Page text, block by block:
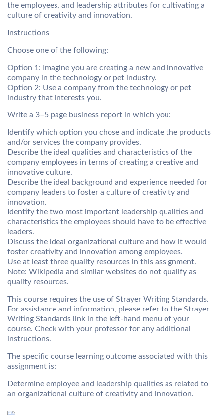
the employees, and leadership attributes for cultivating a
culture of creativity and innovation.
Instructions
Choose one of the following:
Option 1: Imagine you are creating a new and innovative
company in the technology or pet industry.
Option 2: Use a company from the technology or pet
industry that interests you.
Write a 3–5 page business report in which you:
Identify which option you chose and indicate the products
and/or services the company provides.
Describe the ideal qualities and characteristics of the
company employees in terms of creating a creative and
innovative culture.
Describe the ideal background and experience needed for
company leaders to foster a culture of creativity and
innovation.
Identify the two most important leadership qualities and
characteristics the employees should have to be effective
leaders.
Discuss the ideal organizational culture and how it would
foster creativity and innovation among employees.
Use at least three quality resources in this assignment.
Note: Wikipedia and similar websites do not qualify as
quality resources.
This course requires the use of Strayer Writing Standards.
For assistance and information, please refer to the Strayer
Writing Standards link in the left-hand menu of your
course. Check with your professor for any additional
instructions.
The specific course learning outcome associated with this
assignment is:
Determine employee and leadership qualities as related to
an organizational culture of creativity and innovation.